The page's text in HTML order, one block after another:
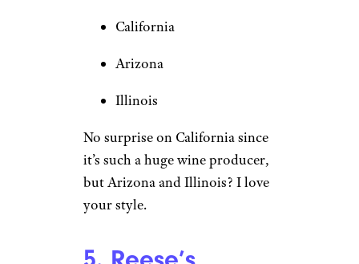
California
Arizona
Illinois
No surprise on California since
it’s such a huge wine producer,
but Arizona and Illinois? I love
your style.